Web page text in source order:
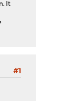
It
#1